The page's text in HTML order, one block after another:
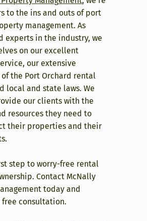
to the ins and outs of port
management. As
experts in the industry, we
on our excellent
our extensive
the Port Orchard rental
local and state laws. We
our clients with the
resources they need to
their properties and their
step to worry-free rental
Contact McNally
today and
free consultation.